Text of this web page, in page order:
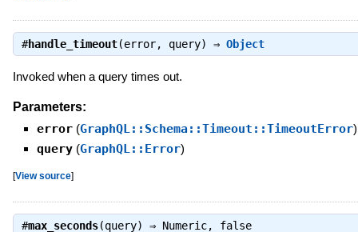
#handle_timeout(error, query) ⇒ Object
Invoked when a query times out.
Parameters:
error (GraphQL::Schema::Timeout::TimeoutError)
query (GraphQL::Error)
[View source]
#max_seconds(query) ⇒ Numeric, false